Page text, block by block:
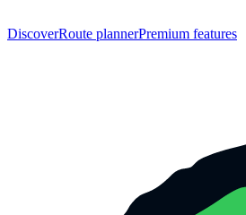
DiscoverRoute plannerPremium features